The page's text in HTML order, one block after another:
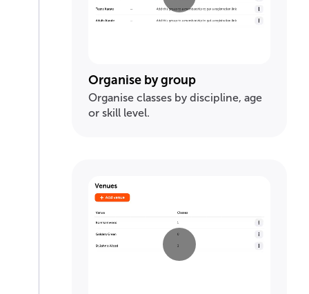
Organise by group
Organise classes by discipline, age
or skill level.